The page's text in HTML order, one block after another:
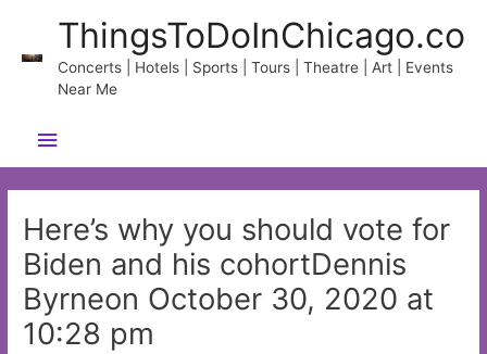
content
ThingsToDoInChicago.co
Concerts | Hotels | Sports | Tours | Theatre | Art | Events
Near Me
Main
Menu
Here’s why you should vote for
Biden and his cohortDennis
Byrneon October 30, 2020 at
10:28 pm